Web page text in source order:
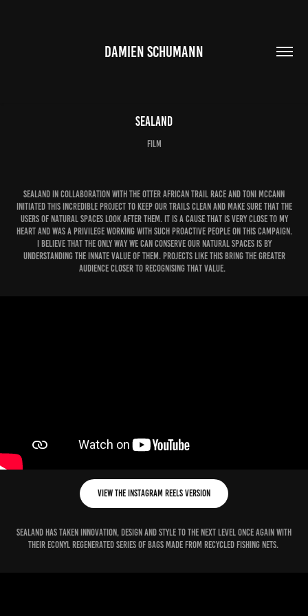
DAMIEN SCHUMANN
Sealand
Film
Sealand in collaboration with the Otter African Trail Race and Toni McCann
initiated this incredible project to keep our trails clean and make sure that the
users of natural spaces look after them. It is a cause that is very close to my
heart and was a privilege working with such proactive people on this campaign.
I believe that the only way we can conserve our natural spaces is by
understanding the innate value of them. Projects like this bring the greater
audience closer to recognising that value.
View the Instagram Reels version
Sealand has taken innovation, design and style to the next level once again with
their econyl regenerated series of bags made from recycled fishing nets.